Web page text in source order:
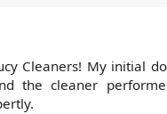
Cleaners! My initial
the cleaner